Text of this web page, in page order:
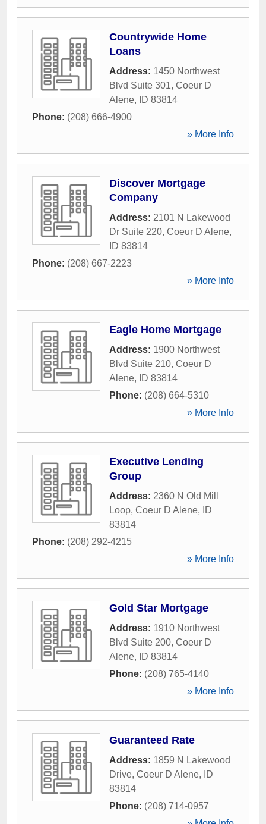
Countrywide Home
Loans
Address: 1450 Northwest
Blvd Suite 301, Coeur D
Alene, ID 83814
Phone: (208) 666-4900
» More Info
Discover Mortgage
Company
Address: 2101 N Lakewood
Dr Suite 220, Coeur D Alene,
ID 83814
Phone: (208) 667-2223
» More Info
Eagle Home Mortgage
Address: 1900 Northwest
Blvd Suite 210, Coeur D
Alene, ID 83814
Phone: (208) 664-5310
» More Info
Executive Lending
Group
Address: 2360 N Old Mill
Loop, Coeur D Alene,
ID
83814
Phone: (208) 292-4215
» More Info
Gold Star Mortgage
Address: 1910 Northwest
Blvd Suite 200, Coeur D
Alene, ID 83814
Phone: (208) 765-4140
» More Info
Guaranteed Rate
Address: 1859 N Lakewood
Drive, Coeur D Alene,
ID
83814
Phone: (208) 714-0957